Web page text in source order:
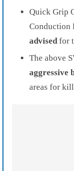
Quick Grip
Conduction
advisedfor
The above
aggressive
areas for